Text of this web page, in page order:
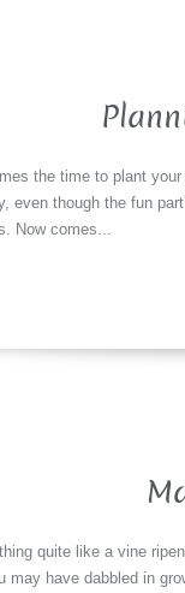
the time to plant
even though the fun
Now comes...
quite like a vine
may have dabbled in